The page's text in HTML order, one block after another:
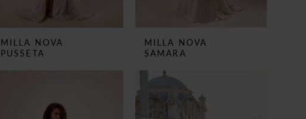
MILLA NOVA
PUSSETA
MILLA NOVA
SAMARA